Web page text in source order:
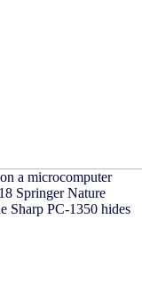
a microcomputer
Springer Nature
Sharp PC-1350 hides